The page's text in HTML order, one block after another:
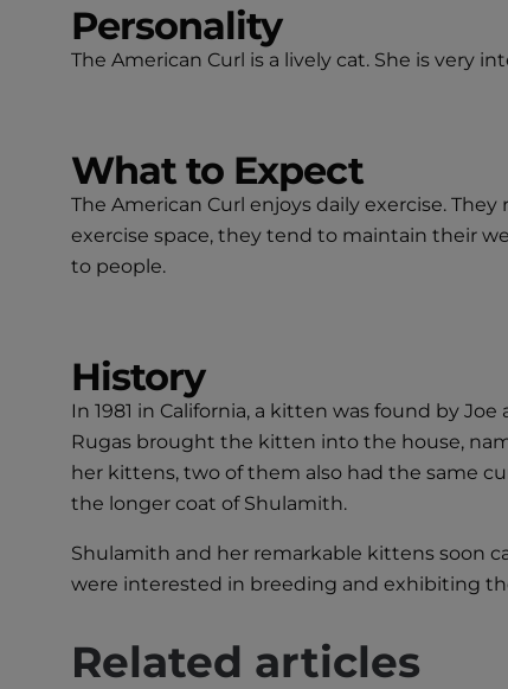
Personality
The American Curl is a lively cat. She is very
What to Expect
The American Curl enjoys daily exercise.
exercise space, they tend to maintain their
to people.
History
In 1981 in California, a kitten was found by
Rugas brought the kitten into the house,
her kittens, two of them also had the same
the longer coat of Shulamith.
Shulamith and her remarkable kittens soon
were interested in breeding and exhibiting
Related articles